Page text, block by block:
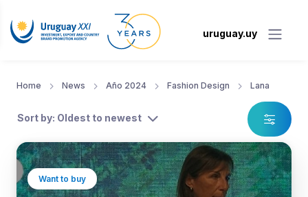
uruguay.uy
Home News Año 2024 Fashion Design Lana
Sort by: Oldest to newest
Want to buy